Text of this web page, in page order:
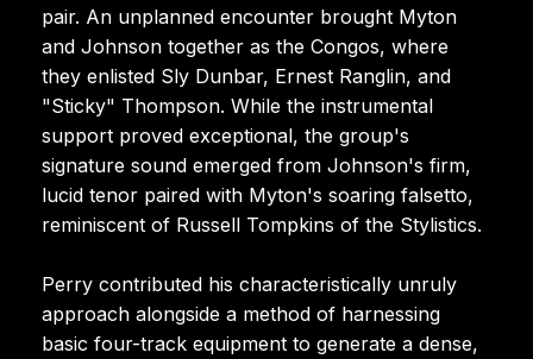
pair. An unplanned encounter brought Myton
and Johnson together as the Congos, where
they enlisted Sly Dunbar, Ernest Ranglin, and
"Sticky" Thompson. While the instrumental
support proved exceptional, the group's
signature sound emerged from Johnson's firm,
lucid tenor paired with Myton's soaring falsetto,
reminiscent of Russell Tompkins of the Stylistics.
Perry contributed his characteristically unruly
approach alongside a method of harnessing
basic four-track equipment to generate a dense,